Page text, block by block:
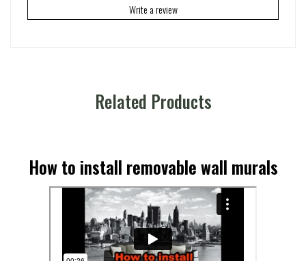
Write a review
Related Products
How to install removable wall murals